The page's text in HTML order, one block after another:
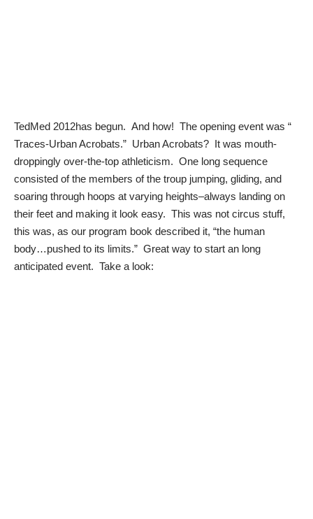
TedMed 2012has begun. And how! The opening event was “
Traces-Urban Acrobats.” Urban Acrobats? It was mouth-
droppingly over-the-top athleticism. One long sequence
consisted of the members of the troup jumping, gliding, and
soaring through hoops at varying heights–always landing on
their feet and making it look easy. This was not circus stuff,
this was, as our program book described it, “the human
body…pushed to its limits.” Great way to start an long
anticipated event. Take a look: